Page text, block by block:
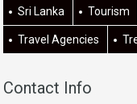
Sri Lanka Tourism
Travel Agencies
Contact Info